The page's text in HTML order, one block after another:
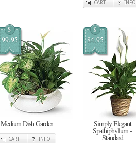
CART INFO
$
99.95
Medium Dish Garden
CART INFO
$
84.95
Simply Elegant
Spathiphyllum -
Standard